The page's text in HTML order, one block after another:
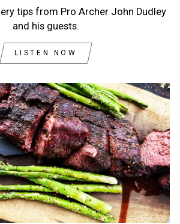
tips from Pro Archer John Dudley
and his guests.
LISTEN NOW